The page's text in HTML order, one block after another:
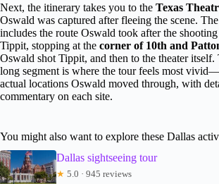
Next, the itinerary takes you to the Texas
Oswald was captured after fleeing the scene.
includes the route Oswald took after the
Tippit, stopping at the corner of 10th and
Oswald shot Tippit, and then to the theater itself.
long segment is where the tour feels most
actual locations Oswald moved through, with
commentary on each site.
You might also want to explore these Dallas
Dallas sightseeing tour
★ 5.0 · 945 reviews